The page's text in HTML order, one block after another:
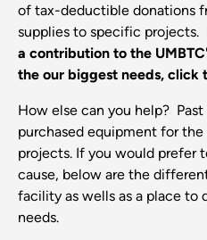
of tax-deductible donations
supplies to specific projects.
a contribution to the
the our biggest needs, click
How else can you help? Past
purchased equipment for
projects. If you would prefer
cause, below are the
facility as wells as a place to
needs.